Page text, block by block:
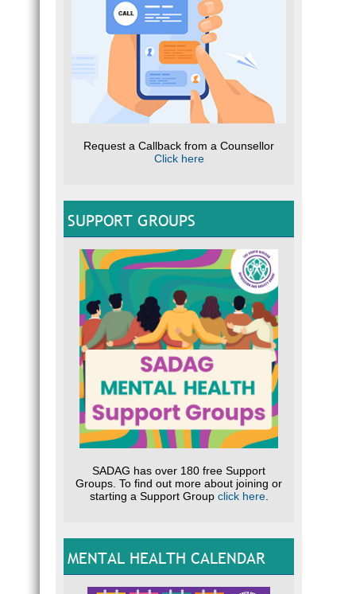
Request a Callback from a Counsellor
Click here
SUPPORT GROUPS
SADAG has over 180 free Support
Groups. To find out more about joining or
starting a Support Group click here.
MENTAL HEALTH CALENDAR